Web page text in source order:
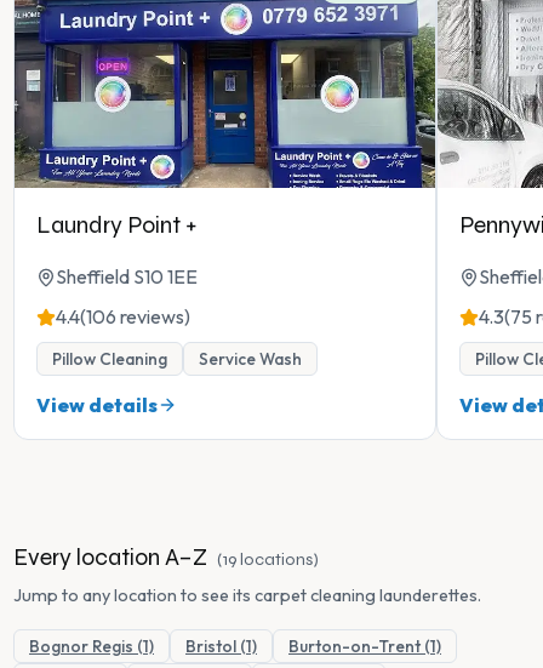
Laundry Point +
Sheffield S10 1EE
4.4(106 reviews)
Pillow Cleaning Service Wash
View details
4.3(75
Pillow
View
Every location A–Z (19locations)
Jump to any location to see its carpet cleaning launderettes.
Bognor Regis (1) Bristol (1)
Burton-on-Trent (1)